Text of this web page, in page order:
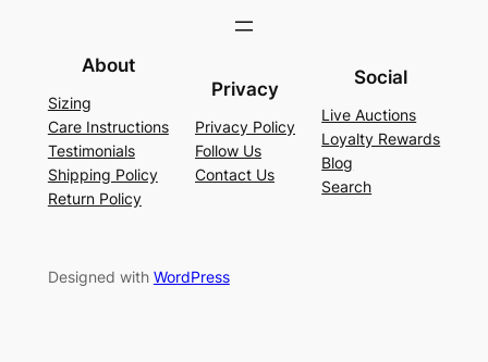
About
Sizing
Care Instructions
Testimonials
Shipping Policy
Return Policy
Privacy
Privacy Policy
Follow Us
Contact Us
Social
Live Auctions
Loyalty Rewards
Blog
Search
Designed with WordPress